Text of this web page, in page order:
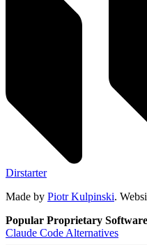
Dirstarter
Made by Piotr Kulpinski.
Popular Proprietary
Claude Code Alternatives